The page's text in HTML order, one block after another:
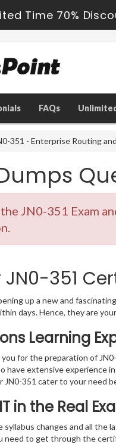
Time 70%
FAQs
351 - Enterprise Routing
JN0-351 Exam
351
up a new and
days. Hence, they are
Learning
for the preparation of
extensive experience
JN0-351 cater to your need
in the Real
changes and all
need to get through the